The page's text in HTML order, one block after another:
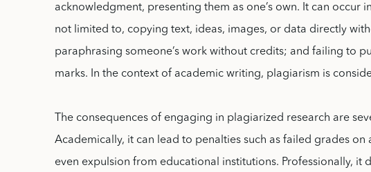
acknowledgment, presenting them as one’s own. It can occur
not limited to, copying text, ideas, images, or data directly
paraphrasing someone’s work without credits; and failing to
marks. In the context of academic writing, plagiarism is
The consequences of engaging in plagiarized research are
Academically, it can lead to penalties such as failed grades on
even expulsion from educational institutions. Professionally, it